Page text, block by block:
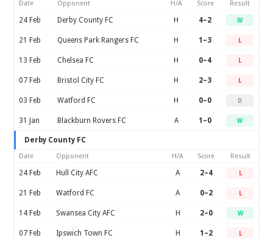
Date Opponent H/A Score Result
24 Feb Derby County FC H 4–2 W
21 Feb Queens Park Rangers FC H 1–3 L
13 Feb Chelsea FC H 0–4 L
07 Feb Bristol City FC H 2–3 L
03 Feb Watford FC H 0–0 D
31 Jan Blackburn Rovers FC A 1–0 W
Derby County FC
Date Opponent H/A Score Result
24 Feb Hull City AFC A 2–4 L
21 Feb Watford FC A 0–2 L
14 Feb Swansea City AFC H 2–0 W
07 Feb Ipswich Town FC H 1–2 L